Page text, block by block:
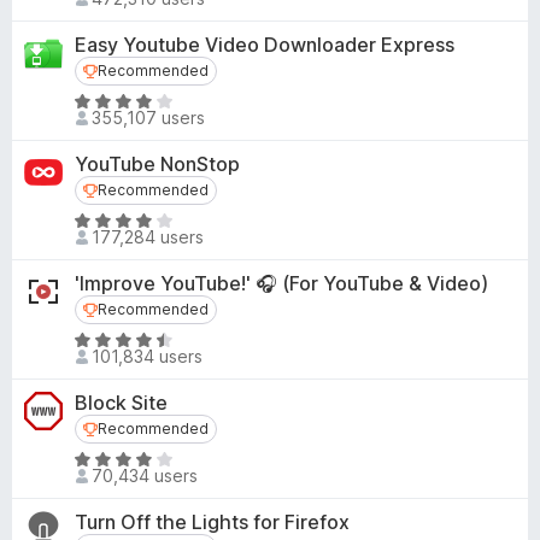
f
5
7
o
u
t
f
5
a
t
e
d
4
5
o
u
t
5
Easy Youtube Video Downloader Express
Recommended
Recommended
R
a
t
e
d
4
1
o
u
t
f
5
355,107 users
YouTube NonStop
Recommended
Recommended
R
a
t
e
d
4
1
o
u
t
177,284 users
'Improve YouTube!' 🎧 (For YouTube & Video)
Recommended
Recommended
R
a
t
e
d
4
3
101,834 users
Block Site
Recommended
Recommended
R
a
t
70,434 users
Turn Off the Lights for Firefox